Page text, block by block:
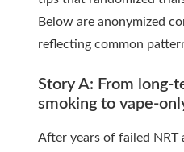
Below are anonymized
reflecting common
Story A: From long-
smoking to vape-
After years of failed NRT